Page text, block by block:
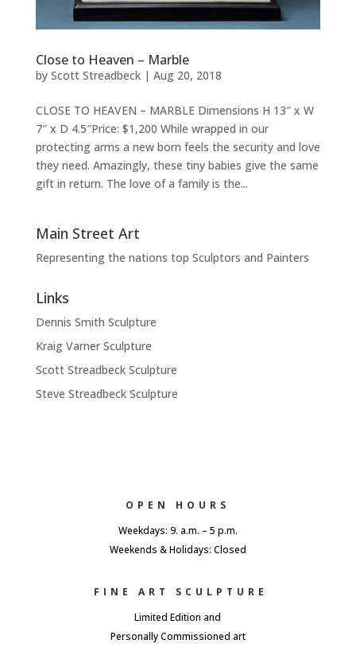
Close to Heaven – Marble
by Scott Streadbeck| Aug 20, 2018
CLOSE TO HEAVEN – MARBLE Dimensions H 13″ x W
7″ x D 4.5″Price: $1,200 While wrapped in our
protecting arms a new born feels the security and love
they need. Amazingly, these tiny babies give the same
gift in return. The love of a family is the...
Main Street Art
Representing the nations top Sculptors and Painters
Links
Dennis Smith Sculpture
Kraig Varner Sculpture
Scott Streadbeck Sculpture
Steve Streadbeck Sculpture
OPEN HOURS
Weekdays: 9. a.m. – 5 p.m.
Weekends & Holidays: Closed
FINE ART SCULPTURE
Limited Edition and
Personally Commissioned art